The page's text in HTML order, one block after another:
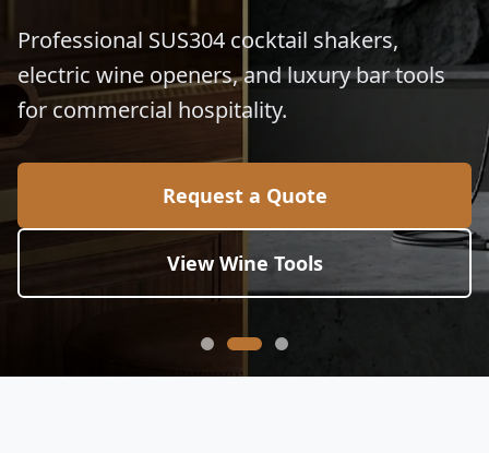
Professional SUS304 cocktail shakers,
electric wine openers, and luxury bar tools
for commercial hospitality.
Request a Quote
View Wine Tools